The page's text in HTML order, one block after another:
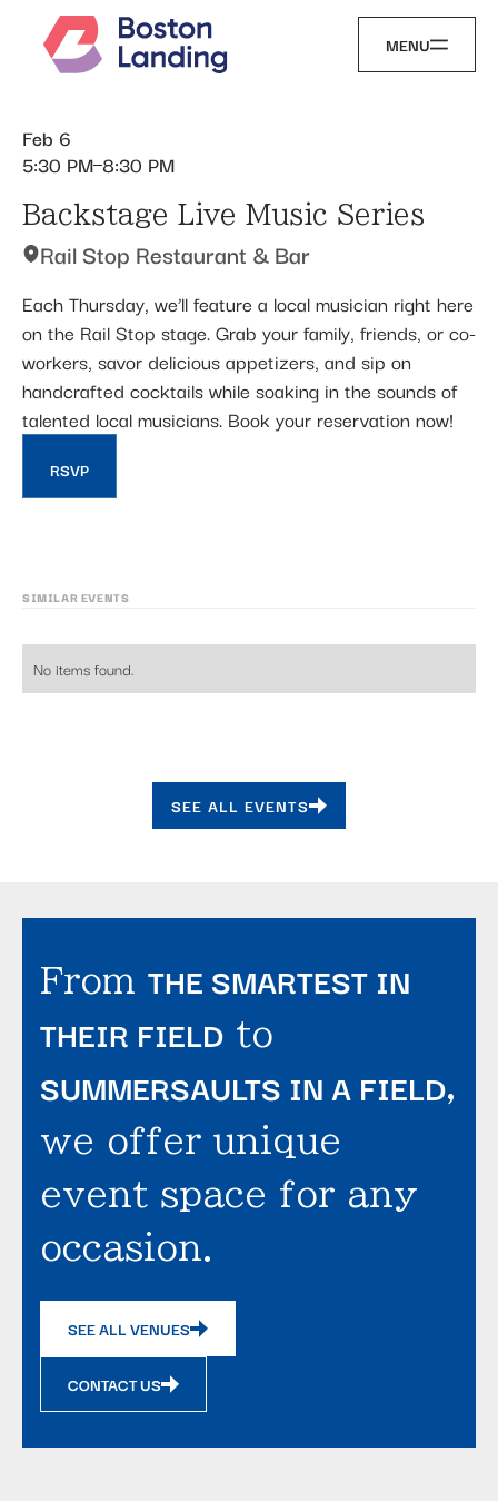
MENU
Feb 6
5:30 PM 8:30 PM
Backstage Live Music Series
Rail Stop Restaurant & Bar
Each Thursday, we’ll feature a local musician right here
on the Rail Stop stage. Grab your family, friends, or co-
workers, savor delicious appetizers, and sip on
handcrafted cocktails while soaking in the sounds of
talented local musicians. Book your reservation now!
RSVP
SIMILAR EVENTS
No items found.
SEE ALL EVENTS
From THE SMARTEST IN
THEIR FIELD to
SUMMERSAULTS IN A FIELD,
we offer unique
event space for any
occasion.
SEE ALL VENUES
CONTACT US